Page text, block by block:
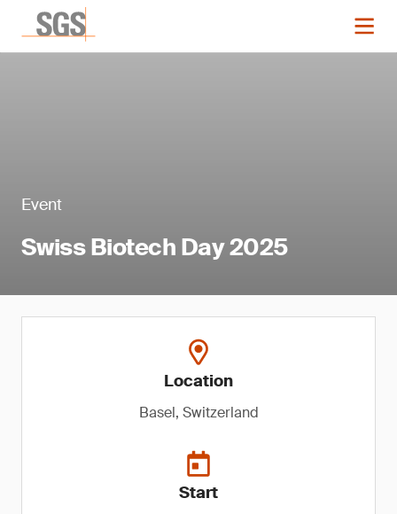
Event
Swiss Biotech Day 2025
Location
Basel, Switzerland
Start